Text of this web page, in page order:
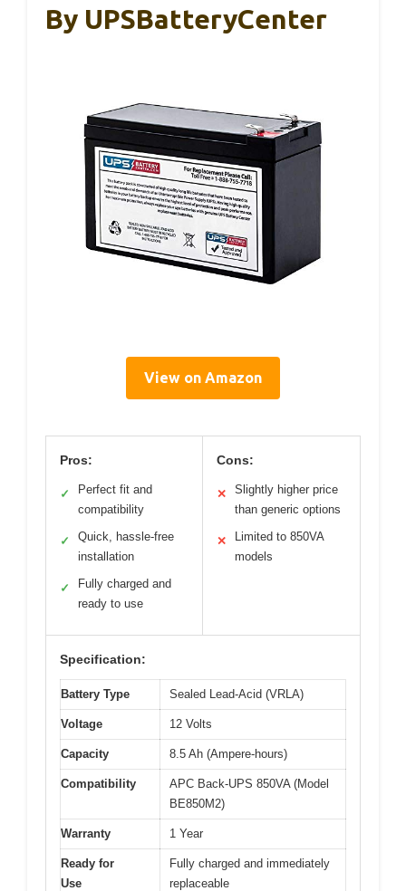
By UPSBatteryCenter
View on Amazon
Pros:
✓
Perfect fit and
compatibility
✓
Quick, hassle-free
installation
✓
Fully charged and
ready to use
Cons:
✕
Slightly higher price
than generic options
✕
Limited to 850VA
models
Specification:
Battery Type Sealed Lead-Acid (VRLA)
Voltage 12 Volts
Capacity 8.5 Ah (Ampere-hours)
Compatibility
APC Back-UPS 850VA (Model
BE850M2)
Warranty 1 Year
Ready for
Use
Fully charged and immediately
replaceable